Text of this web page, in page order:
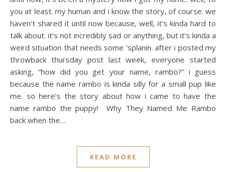
you at least. my human and i know the story, of course. we
haven’t shared it until now because, well, it’s kinda hard to
talk about. it’s not incredibly sad or anything, but it’s kinda a
weird situation that needs some ‘splanin. after i posted my
throwback thursday post last week, everyone started
asking, “how did you get your name, rambo?” i guess
because the name rambo is kinda silly for a small pup like
me. so here’s the story about how i came to have the
name rambo the puppy! Why They Named Me Rambo
back when the…
READ MORE